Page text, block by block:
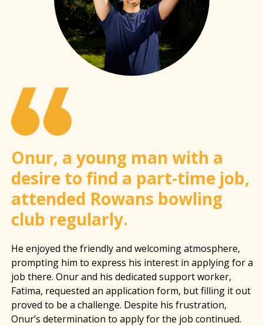
Onur, a young man with a
desire to find a part-time job,
attended Rowans bowling
club regularly.
He enjoyed the friendly and welcoming atmosphere,
prompting him to express his interest in applying for a
job there. Onur and his dedicated support worker,
Fatima, requested an application form, but filling it out
proved to be a challenge. Despite his frustration,
Onur’s determination to apply for the job continued.